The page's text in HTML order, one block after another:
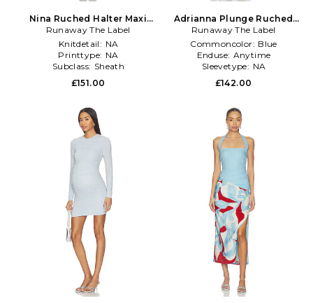
Nina Ruched Halter Maxi
Dress in Blue
Runaway The Label
Knitdetail: NA
Printtype: NA
Subclass: Sheath
£151.00
Adrianna Plunge Ruched
Maxi Dress in Blue
Runaway The Label
Commoncolor: Blue
Enduse: Anytime
Sleevetype: NA
£142.00